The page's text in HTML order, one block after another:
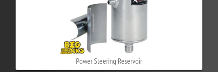
Power Steering Reservoir